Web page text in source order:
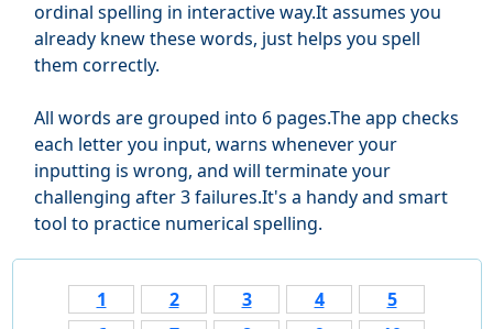
ordinal spelling in interactive way.It assumes you
already knew these words, just helps you spell
them correctly.
All words are grouped into 6 pages.The app checks
each letter you input, warns whenever your
inputting is wrong, and will terminate your
challenging after 3 failures.It's a handy and smart
tool to practice numerical spelling.
1 2 3 4
5